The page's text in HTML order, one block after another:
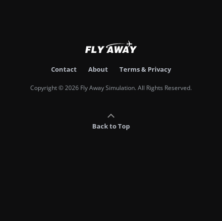
Contact About Terms & Privacy
Copyright © 2026 Fly Away Simulation. All Rights Reserved.
Back to Top